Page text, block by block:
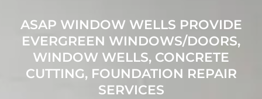
ASAP WINDOW WELLS PROVIDE
EVERGREEN WINDOWS/DOORS,
WINDOW WELLS, CONCRETE
CUTTING, FOUNDATION REPAIR
SERVICES